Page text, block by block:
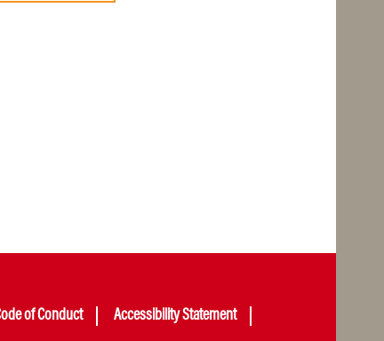
of Conduct
Accessibility Statement